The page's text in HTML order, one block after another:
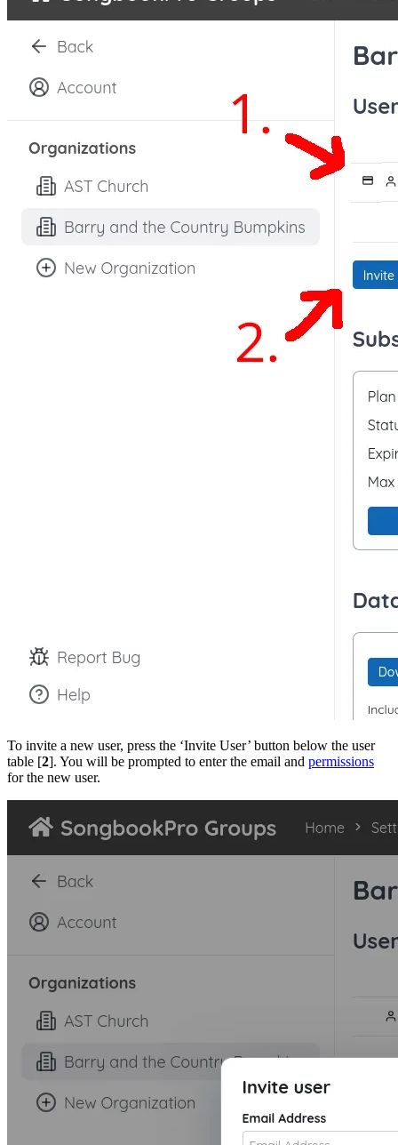
To invite a new user, press the ‘Invite User’ button below the user
table [2]. You will be prompted to enter the email and permissions
for the new user.